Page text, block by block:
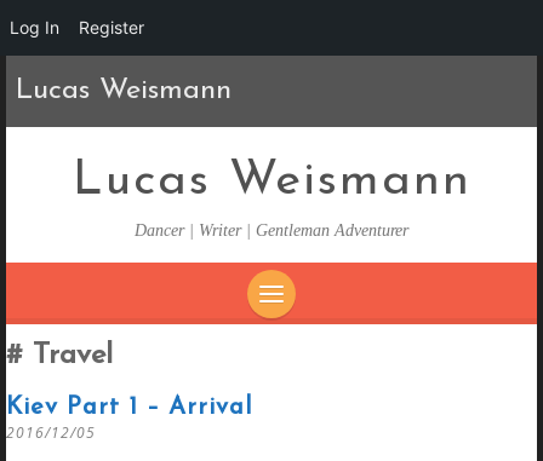
Lucas Weismann
Lucas Weismann
Dancer | Writer | Gentleman Adventurer
Travel
Kiev Part 1 – Arrival
2016/12/05
Log In Register